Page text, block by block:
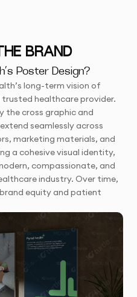
BRAND
Poster Design?
long-term vision of
healthcare provider.
the cross graphic and
seamlessly across
marketing materials, and
a cohesive visual identity,
compassionate, and
industry. Over time,
equity and patient